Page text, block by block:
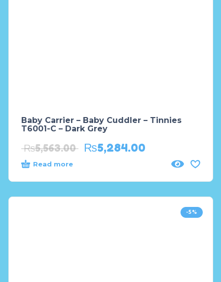
Baby Carrier – Baby Cuddler – Tinnies
T6001-C – Dark Grey
₨5,563.00 ₨5,284.00
Read more
-5%